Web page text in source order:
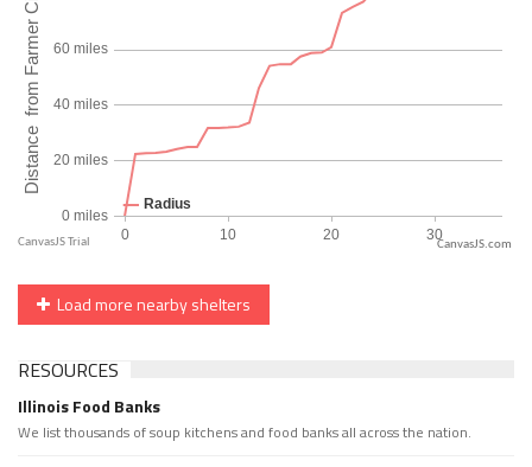
CanvasJS.com
Load more nearby shelters
RESOURCES
Illinois Food Banks
We list thousands of soup kitchens and food banks all across the nation.